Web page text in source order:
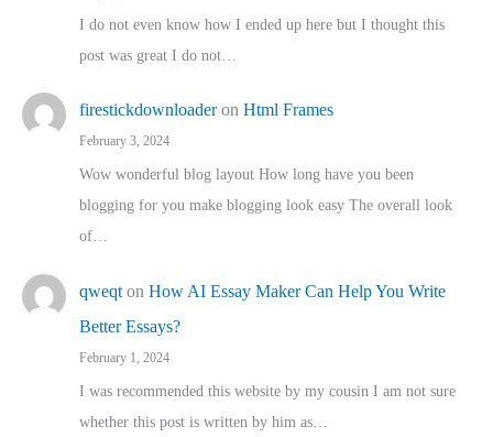
I do not even know how I ended up here but I thought this
post was great I do not…
firestickdownloaderon Html Frames
February 3, 2024
Wow wonderful blog layout How long have you been
blogging for you make blogging look easy The overall look
of…
qweqt on How AI Essay Maker Can Help You Write
Better Essays?
February 1, 2024
I was recommended this website by my cousin I am not sure
whether this post is written by him as…